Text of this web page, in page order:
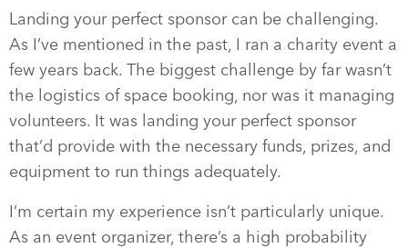
Landing your perfect sponsor can be challenging.
As I’ve mentioned in the past, I ran a charity event a
few years back. The biggest challenge by far wasn’t
the logistics of space booking, nor was it managing
volunteers. It was landing your perfect sponsor
that’d provide with the necessary funds, prizes, and
equipment to run things adequately.
I’m certain my experience isn’t particularly unique.
As an event organizer, there’s a high probability